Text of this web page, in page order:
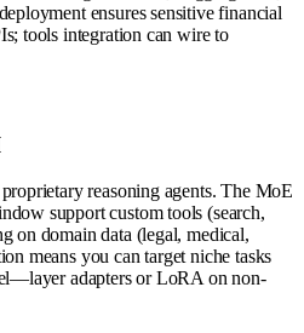
ensures sensitive financial
tools integration can wire to
reasoning agents. The MoE
support custom tools (search,
on domain data (legal, medical,
means you can target niche tasks
adapters or LoRA on non-